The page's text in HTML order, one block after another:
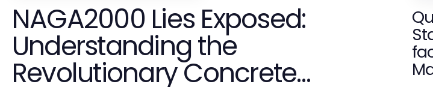
NAGA2000 Lies Exposed:
Understanding the
Revolutionary Concrete